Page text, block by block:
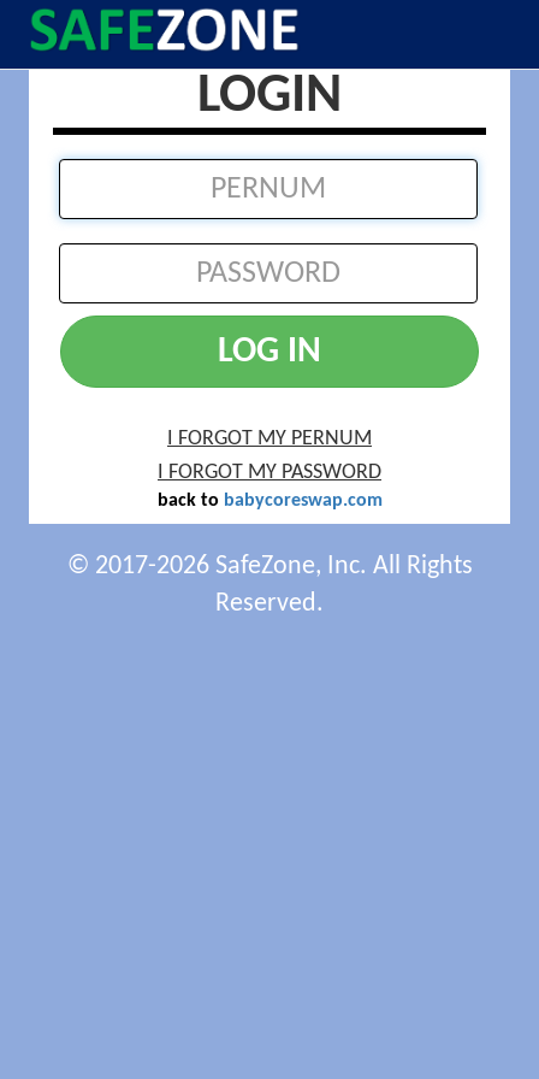
LOGIN
LOG IN
I FORGOT MY PERNUM
I FORGOT MY PASSWORD
back to babycoreswap.com
© 2017-2026 SafeZone, Inc. All Rights
Reserved.